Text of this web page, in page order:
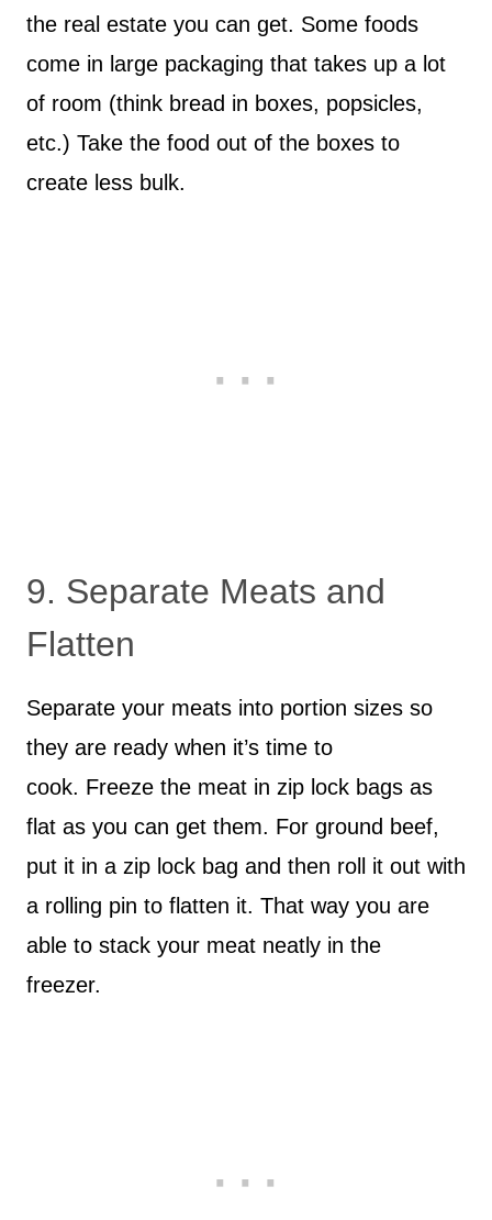
the real estate you can get. Some foods
come in large packaging that takes up a lot
of room (think bread in boxes, popsicles,
etc.) Take the food out of the boxes to
create less bulk.
9. Separate Meats and
Flatten
Separate your meats into portion sizes so
they are ready when it’s time to
cook. Freeze the meat in zip lock bags as
flat as you can get them. For ground beef,
put it in a zip lock bag and then roll it out with
a rolling pin to flatten it. That way you are
able to stack your meat neatly in the
freezer.